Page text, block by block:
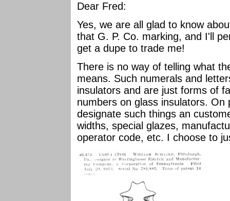
Dear Fred:
Yes, we are all glad to know
that G. P. Co. marking, and I'll
get a dupe to trade me!
There is no way of telling what
means. Such numerals and
insulators and are just forms of
numbers on glass insulators. On
designate such things an
widths, special glazes,
operator code, etc. I choose to